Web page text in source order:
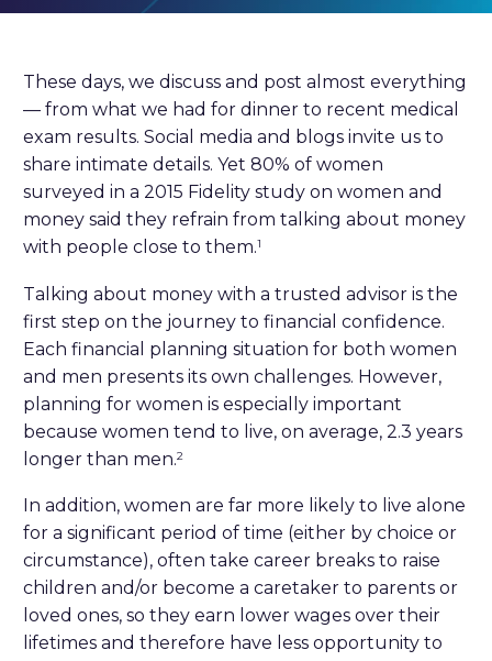
These days, we discuss and post almost everything
— from what we had for dinner to recent medical
exam results. Social media and blogs invite us to
share intimate details. Yet 80% of women
surveyed in a 2015 Fidelity study on women and
money said they refrain from talking about money
with people close to them.1
Talking about money with a trusted advisor is the
first step on the journey to financial confidence.
Each financial planning situation for both women
and men presents its own challenges. However,
planning for women is especially important
because women tend to live, on average, 2.3 years
longer than men.2
In addition, women are far more likely to live alone
for a significant period of time (either by choice or
circumstance), often take career breaks to raise
children and/or become a caretaker to parents or
loved ones, so they earn lower wages over their
lifetimes and therefore have less opportunity to